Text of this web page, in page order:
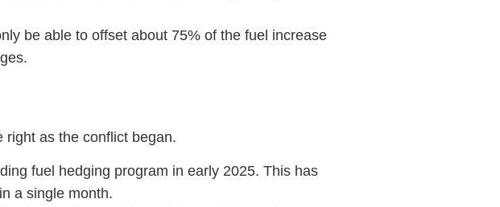
be able to offset about 75% of the fuel increase
right as the conflict began.
fuel hedging program in early 2025. This has
a single month.